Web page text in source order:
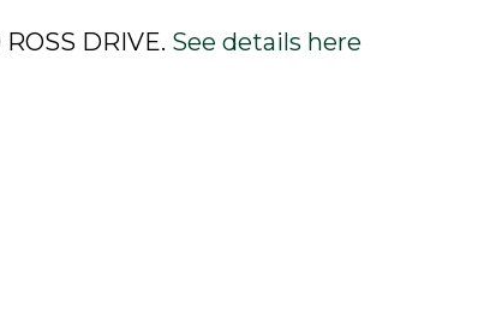
DRIVE. See details here